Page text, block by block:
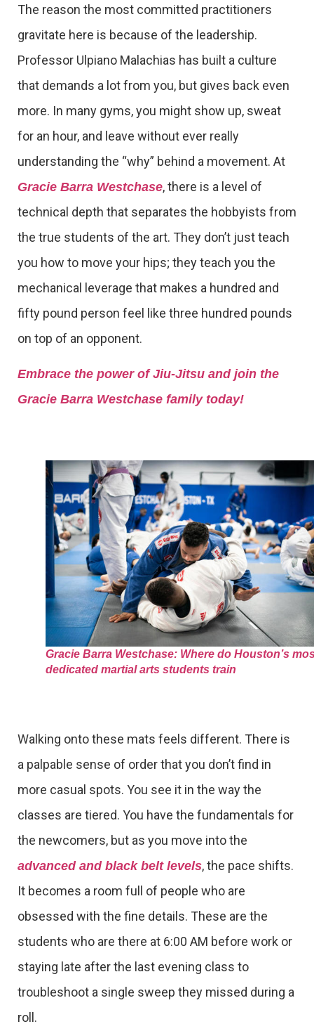
The reason the most committed practitioners
gravitate here is because of the leadership.
Professor Ulpiano Malachias has built a culture
that demands a lot from you, but gives back even
more. In many gyms, you might show up, sweat
for an hour, and leave without ever really
understanding the “why” behind a movement. At
Gracie Barra Westchase, there is a level of
technical depth that separates the hobbyists from
the true students of the art. They don’t just teach
you how to move your hips; they teach you the
mechanical leverage that makes a hundred and
fifty pound person feel like three hundred pounds
on top of an opponent.
Embrace the power of Jiu-Jitsu and join the
Gracie Barra Westchase family today!
Gracie Barra Westchase: Where do Houston’s
dedicated martial arts students train
Walking onto these mats feels different. There is
a palpable sense of order that you don’t find in
more casual spots. You see it in the way the
classes are tiered. You have the fundamentals for
the newcomers, but as you move into the
advanced and black belt levels, the pace shifts.
It becomes a room full of people who are
obsessed with the fine details. These are the
students who are there at 6:00 AM before work or
staying late after the last evening class to
troubleshoot a single sweep they missed during a
roll.